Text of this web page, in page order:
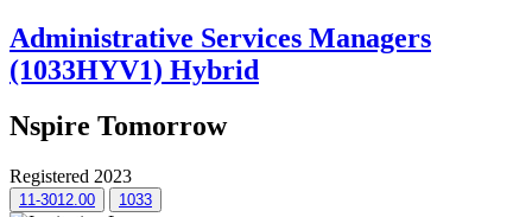
Administrative Services Managers
(1033HYV1) Hybrid
Nspire Tomorrow
Registered 2023
11-3012.00 1033